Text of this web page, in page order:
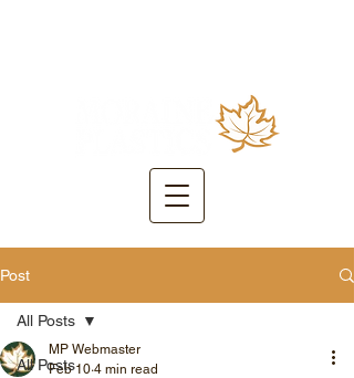
Post
All Posts
All Posts
MP Webmaster
Feb 10 4 min read